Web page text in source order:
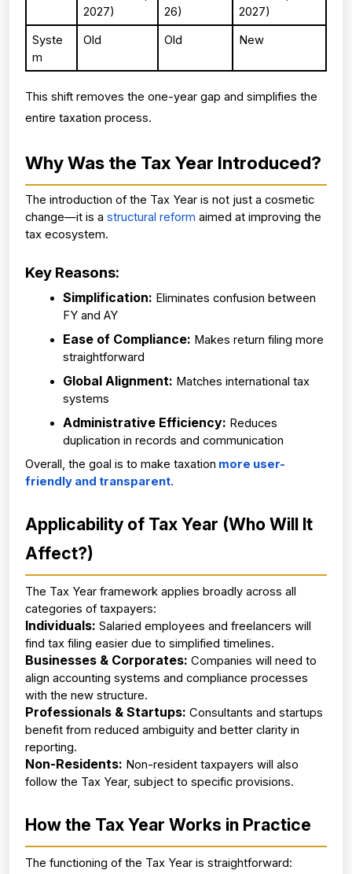
2027)
26)
2027)
Syste
m
Old Old New
This shift removes the one-year gap and simplifies the
entire taxation process.
Why Was the Tax Year Introduced?
The introduction of the Tax Year is not just a cosmetic
change—it is a structural reform aimed at improving the
tax ecosystem.
Key Reasons:
Simplification: Eliminates confusion between
FY and AY
Ease of Compliance: Makes return filing more
straightforward
Global Alignment: Matches international tax
systems
Administrative Efficiency: Reduces
duplication in records and communication
Overall, the goal is to make taxation more user-
friendly and transparent.
Applicability of Tax Year (Who Will It
Affect?)
The Tax Year framework applies broadly across all
categories of taxpayers:
Individuals: Salaried employees and freelancers will
find tax filing easier due to simplified timelines.
Businesses & Corporates: Companies will need to
align accounting systems and compliance processes
with the new structure.
Professionals & Startups: Consultants and startups
benefit from reduced ambiguity and better clarity in
reporting.
Non-Residents: Non-resident taxpayers will also
follow the Tax Year, subject to specific provisions.
How the Tax Year Works in Practice
The functioning of the Tax Year is straightforward: